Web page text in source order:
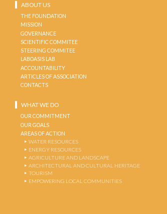
ABOUT US
THE FOUNDATION
MISSION
GOVERNANCE
SCIENTIFIC COMMITEE
STEERING COMMITEE
LABOASIS LAB
ACCOUNTABILITY
ARTICLES OF ASSOCIATION
CONTACTS
WHAT WE DO
OUR COMMITMENT
OUR GOALS
AREAS OF ACTION
WATER RESOURCES
ENERGY RESOURCES
AGRICULTURE AND LANDSCAPE
ARCHITECTURAL AND CULTURAL HERITAGE
TOURISM
EMPOWERING LOCAL COMMUNITIES